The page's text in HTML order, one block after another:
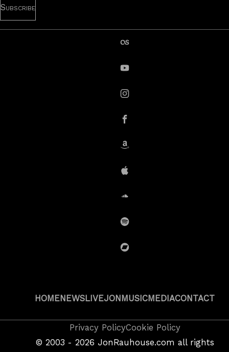
YouTube
instagram
Facebook
Amazon
iTunes
Spotify
BandCamp
HOMENEWSLIVEJONMUSICMEDIACONTACT
Privacy PolicyCookie Policy
© 2003 - 2026 JonRauhouse.com all rights